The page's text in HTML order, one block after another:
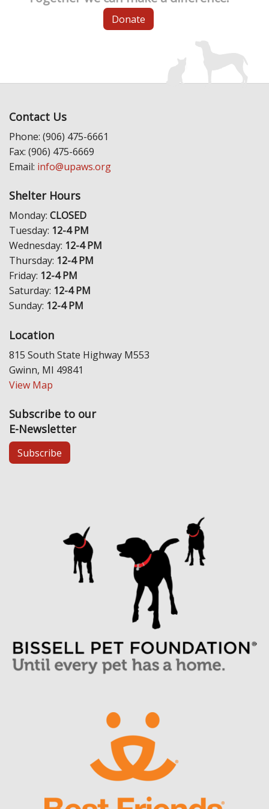
Donate
Contact Us
Phone: (906) 475-6661
Fax: (906) 475-6669
Email: info@upaws.org
Shelter Hours
Monday: CLOSED
Tuesday: 12-4 PM
Wednesday: 12-4 PM
Thursday: 12-4 PM
Friday: 12-4 PM
Saturday: 12-4 PM
Sunday: 12-4 PM
Location
815 South State Highway M553
Gwinn, MI 49841
View Map
Subscribe to our
E-Newsletter
Subscribe